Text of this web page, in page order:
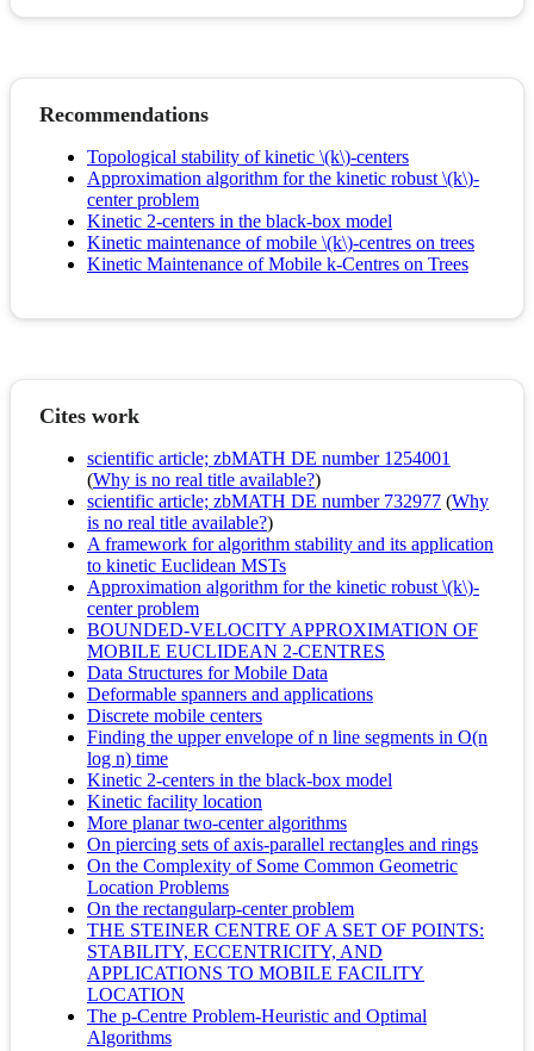
Recommendations
Topological stability of kinetic \(k\)-centers
Approximation algorithm for the kinetic robust \(k\)-
center problem
Kinetic 2-centers in the black-box model
Kinetic maintenance of mobile \(k\)-centres on trees
Kinetic Maintenance of Mobile k-Centres on Trees
Cites work
scientific article; zbMATH DE number 1254001
(Why is no real title available?)
scientific article; zbMATH DE number 732977 (Why
is no real title available?)
A framework for algorithm stability and its application
to kinetic Euclidean MSTs
Approximation algorithm for the kinetic robust \(k\)-
center problem
BOUNDED-VELOCITY APPROXIMATION OF
MOBILE EUCLIDEAN 2-CENTRES
Data Structures for Mobile Data
Deformable spanners and applications
Discrete mobile centers
Finding the upper envelope of n line segments in O(n
log n) time
Kinetic 2-centers in the black-box model
Kinetic facility location
More planar two-center algorithms
On piercing sets of axis-parallel rectangles and rings
On the Complexity of Some Common Geometric
Location Problems
On the rectangularp-center problem
THE STEINER CENTRE OF A SET OF POINTS:
STABILITY, ECCENTRICITY, AND
APPLICATIONS TO MOBILE FACILITY
LOCATION
The p-Centre Problem-Heuristic and Optimal
Algorithms